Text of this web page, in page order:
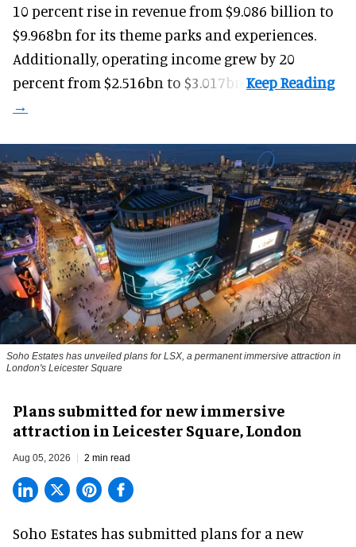
10 percent rise in revenue from $9.086 billion to
$9.968bn for its theme parks and experiences.
Additionally, operating income grew by 20
percent from $2.516bn to $3.017bn.
Soho Estates has unveiled plans for LSX, a permanent immersive attraction in
London's Leicester Square
Plans submitted for new immersive
attraction in Leicester Square, London
Aug 05, 2026 2 min read
Soho Estates has submitted plans for a new